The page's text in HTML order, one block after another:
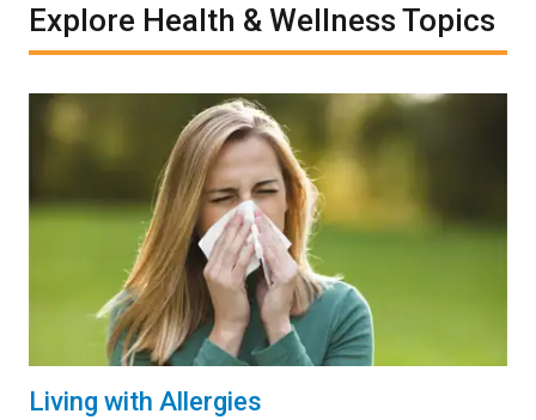
Explore Health & Wellness Topics
Living with Allergies